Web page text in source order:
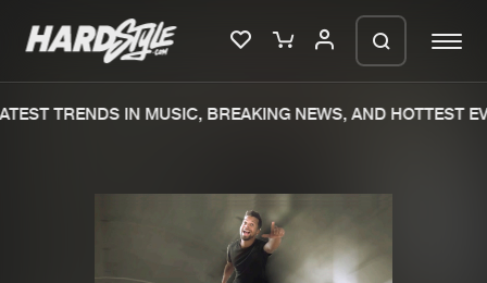
New releases
TRENDS IN MUSIC, BREAKING NEWS, AND HOTTEST
We are preparing your order in a ZIP
file. keep the window open so we can
generate a ZIP file.